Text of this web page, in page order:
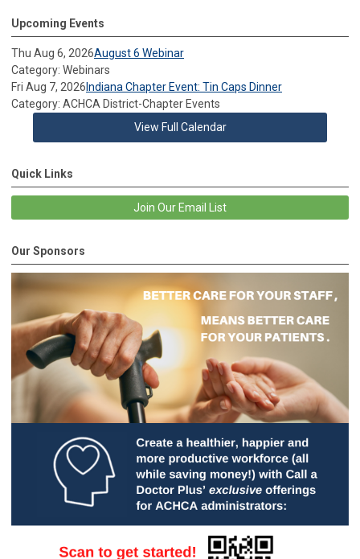
Upcoming Events
Thu Aug 6, 2026August 6 Webinar
Category: Webinars
Fri Aug 7, 2026 Indiana Chapter Event: Tin Caps Dinner
Category: ACHCA District-Chapter Events
View Full Calendar
Quick Links
Join Our Email List
Our Sponsors